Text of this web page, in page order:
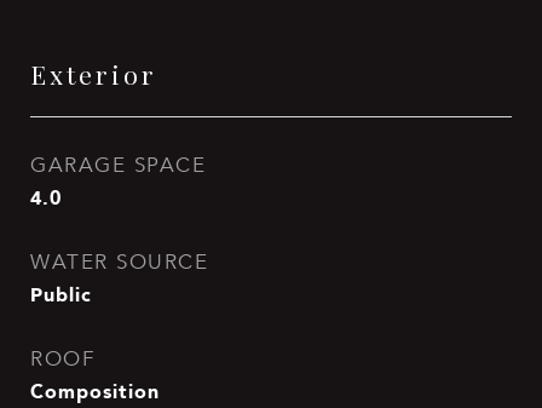
Exterior
GARAGE SPACE
4.0
WATER SOURCE
Public
ROOF
Composition